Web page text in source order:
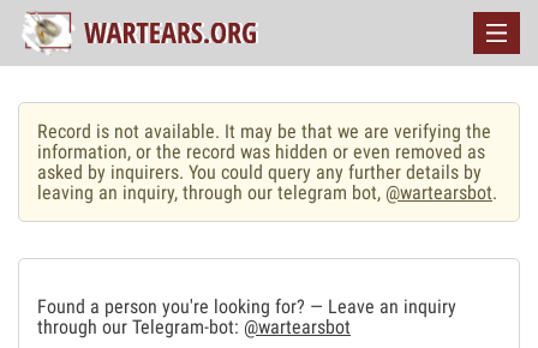
Record is not available. It may be that we are verifying the
information, or the record was hidden or even removed as
asked by inquirers. You could query any further details by
leaving an inquiry, through our telegram bot, @wartearsbot.
Found a person you're looking for? — Leave an inquiry
through our Telegram-bot: @wartearsbot